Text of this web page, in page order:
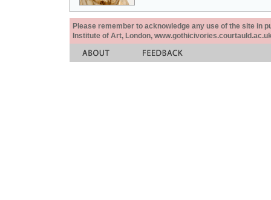
Please remember to acknowledge any use of the site in
Institute of Art, London,